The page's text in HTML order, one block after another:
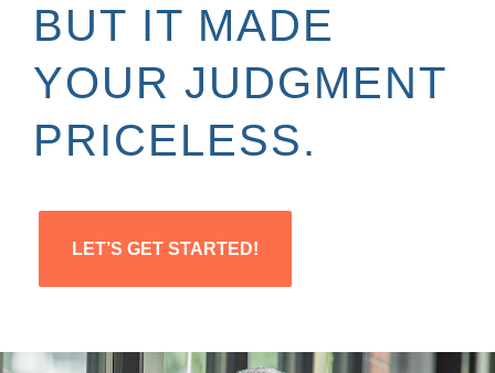
BUT IT MADE
YOUR JUDGMENT
PRICELESS.
LET’S GET STARTED!